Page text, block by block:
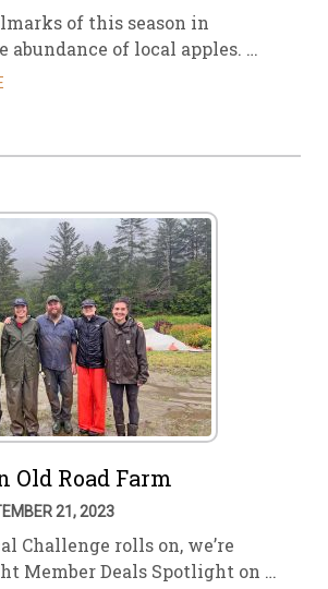
of this season in
abundance of local apples. …
Old Road Farm
21, 2023
Challenge rolls on, we’re
Member Deals Spotlight on …